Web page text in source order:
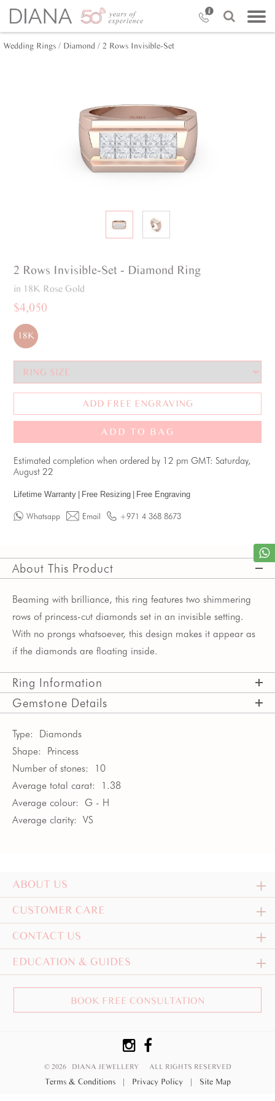
Wedding Rings / Diamond / 2 Rows Invisible-Set
2 Rows Invisible-Set - Diamond Ring
in 18K Rose Gold
$4,050
18K
ADD FREE ENGRAVING
ADD TO BAG
Estimated completion when ordered by 12 pm GMT: Saturday,
August 22
Lifetime Warranty Free Resizing Free Engraving
Whatsapp Email +971 4 368 8673
About This Product
Beaming with brilliance, this ring features two shimmering
rows of princess-cut diamonds set in an invisible setting.
With no prongs whatsoever, this design makes it appear as
if the diamonds are floating inside.
Ring Information
Gemstone Details
Type:
Diamonds
Shape:
Princess
Number of stones:
10
Average total carat:
1.38
Average colour:
G - H
Average clarity: VS
ABOUT US
CUSTOMER CARE
CONTACT US
EDUCATION & GUIDES
BOOK FREE CONSULTATION
© 2026 DIANA JEWELLERY ALL RIGHTS RESERVED
Terms & Conditions | Privacy Policy | Site Map